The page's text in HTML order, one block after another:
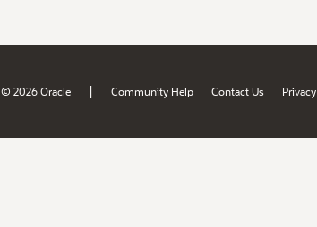
© 2026 Oracle | Community Help Contact Us Privacy